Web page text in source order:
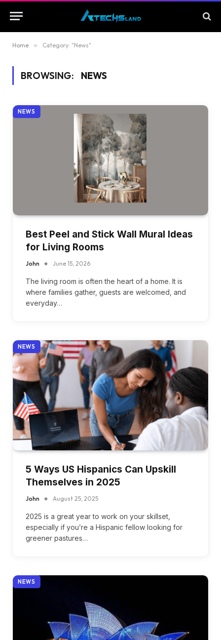
Home » Category: "News"
BROWSING: NEWS
NEWS
Best Peel and Stick Wall Mural Ideas
for Living Rooms
John June 15, 2026
The living room is often the heart of a home. It is
where families gather, guests are welcomed, and
everyday…
NEWS
5 Ways US Hispanics Can Upskill
Themselves in 2025
John August 25, 2025
2025 is a great year to work on your skillset,
especially if you’re a Hispanic fellow looking for
greener pastures…
NEWS